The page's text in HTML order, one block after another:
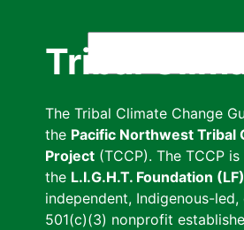
Tribal
The Tribal Climate Change
the Pacific Northwest Tribal
Project (TCCP). The TCCP
the L.I.G.H.T. Foundation (LF)
independent, Indigenous-
501(c)(3) nonprofit